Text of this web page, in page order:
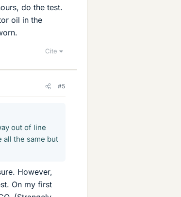
do the test.
oil in the
Cite
#5
out of line
all the same but
However,
On my first